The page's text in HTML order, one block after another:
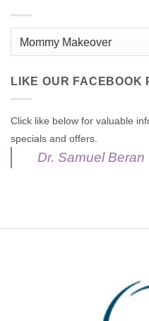
LIKE OUR FACEBOOK
Click like below for valuable
specials and offers.
Dr. Samuel Beran